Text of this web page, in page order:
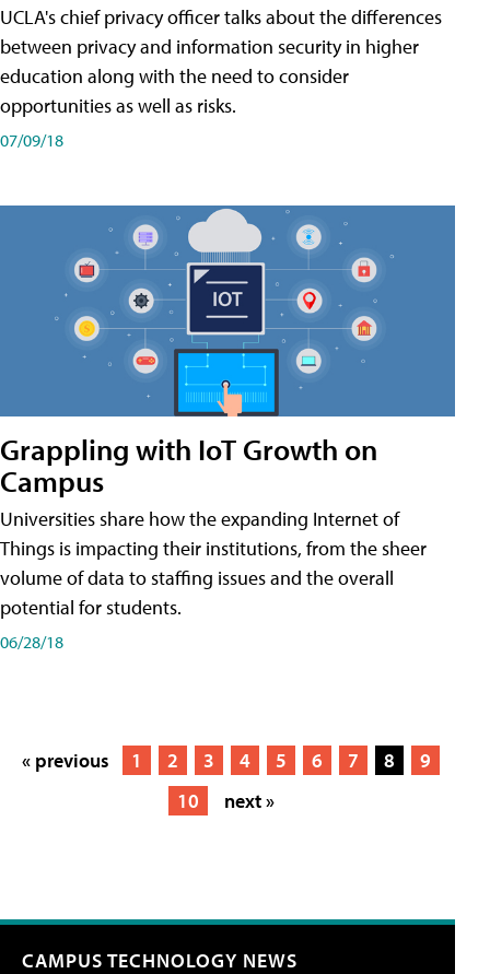
UCLA's chief privacy officer talks about the differences
between privacy and information security in higher
education along with the need to consider
opportunities as well as risks.
07/09/18
Grappling with IoT Growth on
Campus
Universities share how the expanding Internet of
Things is impacting their institutions, from the sheer
volume of data to staffing issues and the overall
potential for students.
06/28/18
« previous 1 2 3 4 5 6 7 8
9
10
next »
CAMPUS TECHNOLOGY NEWS